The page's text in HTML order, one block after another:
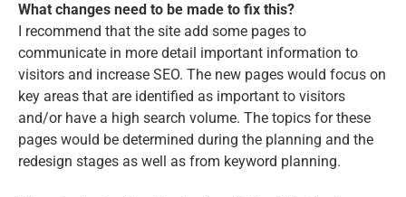
What changes need to be made to fix this?
I recommend that the site add some pages to
communicate in more detail important information to
visitors and increase SEO. The new pages would focus on
key areas that are identified as important to visitors
and/or have a high search volume. The topics for these
pages would be determined during the planning and the
redesign stages as well as from keyword planning.